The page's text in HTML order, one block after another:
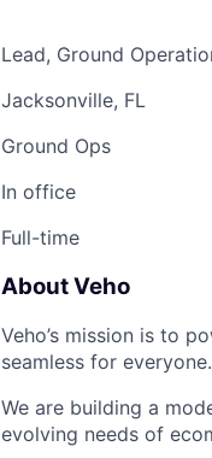
Lead, Ground
Jacksonville, FL
Ground Ops
In office
Full-time
About Veho
Veho’s mission is to
seamless for everyone.
We are building a
evolving needs of